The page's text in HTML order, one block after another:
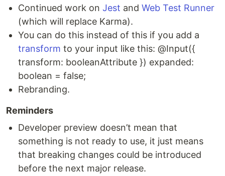
Continued work on Jest and Web Test Runner
(which will replace Karma).
You can do this instead of this if you add a
transform to your input like this: @Input({
transform: booleanAttribute }) expanded:
boolean = false;
Rebranding.
Reminders
Developer preview doesn’t mean that
something is not ready to use, it just means
that breaking changes could be introduced
before the next major release.